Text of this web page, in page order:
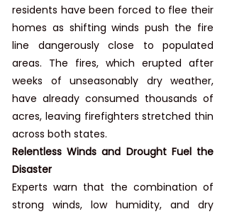
residents have been forced to flee their
homes as shifting winds push the fire
line dangerously close to populated
areas. The fires, which erupted after
weeks of unseasonably dry weather,
have already consumed thousands of
acres, leaving firefighters stretched thin
across both states.
Relentless Winds and Drought Fuel the
Disaster
Experts warn that the combination of
strong winds, low humidity, and dry